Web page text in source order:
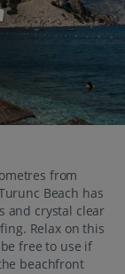
from
Beach has
and crystal clear
Relax on this
free to use if
beachfront